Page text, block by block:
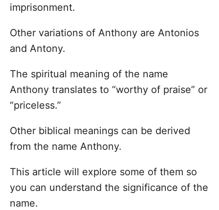
imprisonment.
Other variations of Anthony are Antonios
and Antony.
The spiritual meaning of the name
Anthony translates to “worthy of praise” or
“priceless.”
Other biblical meanings can be derived
from the name Anthony.
This article will explore some of them so
you can understand the significance of the
name.